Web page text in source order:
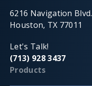
6216 Navigation Blvd.
Houston, TX 77011
Let's Talk!
(713) 928 3437
Products